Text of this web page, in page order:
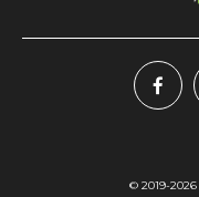
© 2019-2026